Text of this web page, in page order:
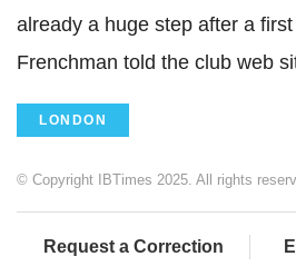
already a huge step after a
Frenchman told the club web
LONDON
© Copyright IBTimes 2025. All rights
Request a Correction